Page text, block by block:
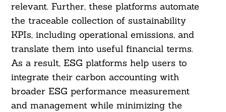
relevant. Further, these platforms automate
the traceable collection of sustainability
KPIs, including operational emissions, and
translate them into useful financial terms.
As a result, ESG platforms help users to
integrate their carbon accounting with
broader ESG performance measurement
and management while minimizing the